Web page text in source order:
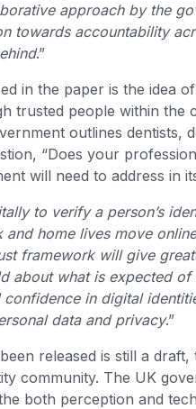
approach by the
towards accountability
.”
in the paper is the idea
trusted people within the
outlines dentists,
“Does your
will need to address in
to verify a person’s
home lives move online
framework will give
about what is expected
confidence in digital
data and privacy.”
released is still a
community. The UK
both perception and